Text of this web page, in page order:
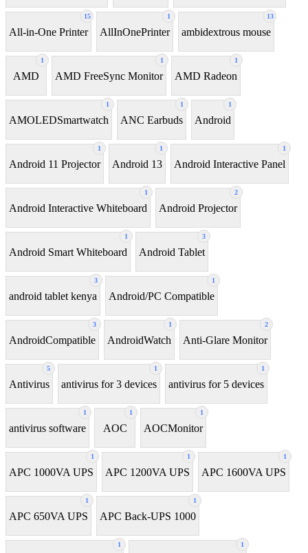
15
All-in-One Printer
1
AllInOnePrinter
13
ambidextrous mouse
1
AMD
1
AMD FreeSync Monitor
1
AMD Radeon
1
AMOLEDSmartwatch
1
ANC Earbuds
1
Android
1
Android 11 Projector
1
Android 13
1
Android Interactive Panel
1
Android Interactive Whiteboard
2
Android Projector
1
Android Smart Whiteboard
3
Android Tablet
3
android tablet kenya
1
Android/PC Compatible
3
AndroidCompatible
1
AndroidWatch
2
Anti-Glare Monitor
5
Antivirus
1
antivirus for 3 devices
1
antivirus for 5 devices
1
antivirus software
1
AOC
1
AOCMonitor
1
APC 1000VA UPS
1
APC 1200VA UPS
1
APC 1600VA UPS
1
APC 650VA UPS
1
APC Back-UPS 1000
1 1